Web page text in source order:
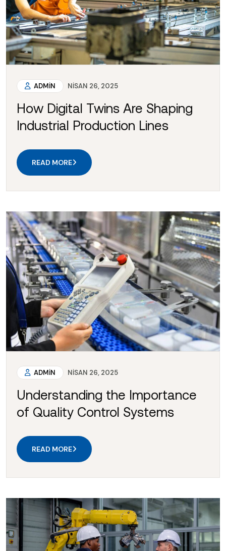
ADMIN NISAN 26, 2025
How Digital Twins Are Shaping
Industrial Production Lines
READ MORE
ADMIN NISAN 26, 2025
Understanding the Importance
of Quality Control Systems
READ MORE